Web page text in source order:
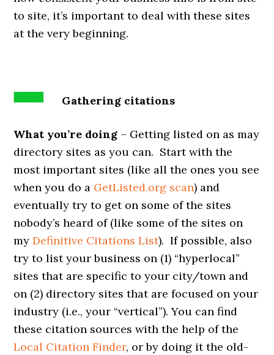
to site, it’s important to deal with these sites
at the very beginning.
Gathering citations
What you’re doing – Getting listed on as may
directory sites as you can. Start with the
most important sites (like all the ones you see
when you do a GetListed.org scan) and
eventually try to get on some of the sites
nobody’s heard of (like some of the sites on
myDefinitive Citations List). If possible, also
try to list your business on (1) “hyperlocal”
sites that are specific to your city/town and
on (2) directory sites that are focused on your
industry (i.e., your “vertical”). You can find
these citation sources with the help of the
Local Citation Finder, or by doing it the old-